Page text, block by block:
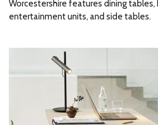
Worcestershire features dining tables,
entertainment units, and side tables.